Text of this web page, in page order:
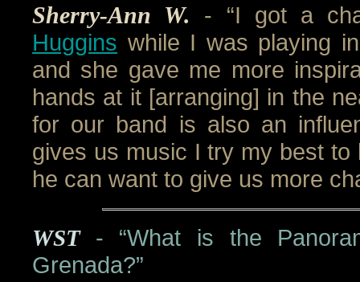
Sherry-Ann W. - “I got a
Huggins while I was playing
and she gave me more
hands at it [arranging] in the
for our band is also an
gives us music I try my best to
he can want to give us more
WST - “What is the
Grenada?”